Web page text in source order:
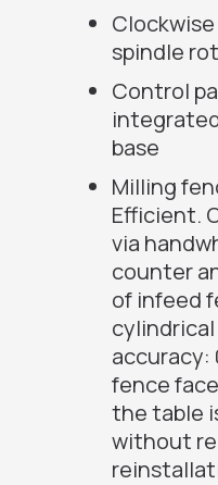
spindle
Control
base
Milling
Efficient.
via
counter
of infeed
accuracy:
fence
the table
without